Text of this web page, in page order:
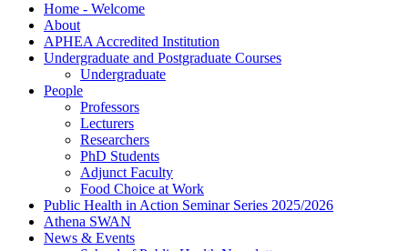
Home - Welcome
About
APHEA Accredited Institution
Undergraduate and Postgraduate Courses
Undergraduate
People
Professors
Lecturers
Researchers
PhD Students
Adjunct Faculty
Food Choice at Work
Public Health in Action Seminar Series 2025/2026
Athena SWAN
News & Events